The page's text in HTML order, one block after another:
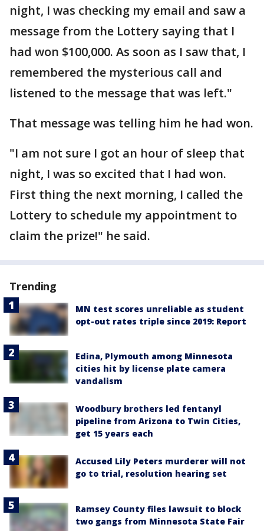
night, I was checking my email and saw a
message from the Lottery saying that I
had won $100,000. As soon as I saw that, I
remembered the mysterious call and
listened to the message that was left."
That message was telling him he had won.
"I am not sure I got an hour of sleep that
night, I was so excited that I had won.
First thing the next morning, I called the
Lottery to schedule my appointment to
claim the prize!" he said.
Trending
MN test scores unreliable as student
opt-out rates triple since 2019: Report
Edina, Plymouth among Minnesota
cities hit by license plate camera
vandalism
Woodbury brothers led fentanyl
pipeline from Arizona to Twin Cities,
get 15 years each
Accused Lily Peters murderer will not
go to trial, resolution hearing set
Ramsey County files lawsuit to block
two gangs from Minnesota State Fair